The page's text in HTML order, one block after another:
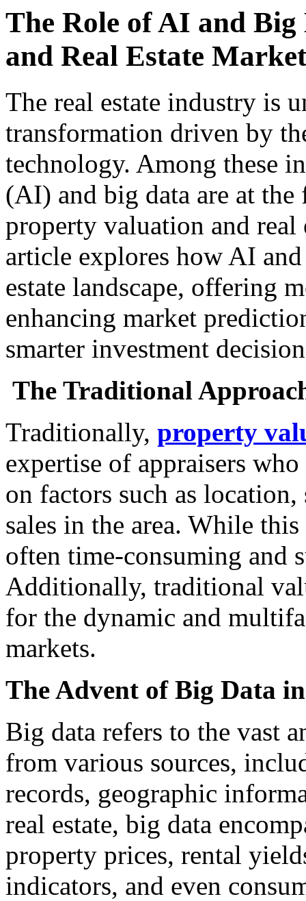
The Role of AI and
and Real Estate
The real estate industry is
transformation driven by
technology. Among these
(AI) and big data are at
property valuation and real
article explores how AI
estate landscape, offering
enhancing market
smarter investment
The Traditional
Traditionally, property
expertise of appraisers who
on factors such as
sales in the area. While
often time-consuming and
Additionally, traditional
for the dynamic and
markets.
The Advent of Big Data
Big data refers to the vast
from various sources,
records, geographic
real estate, big data
property prices, rental
indicators, and even